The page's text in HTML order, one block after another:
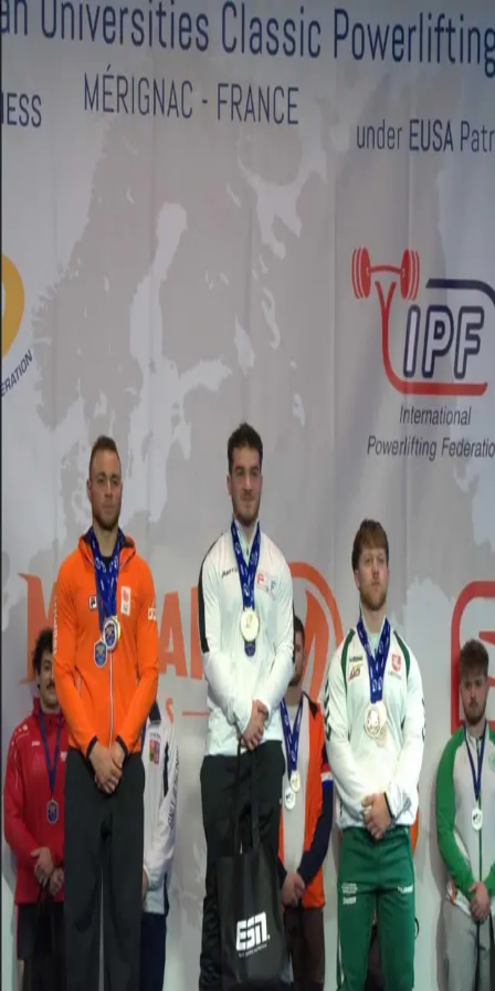
Histoires d'étudiants
Sport & Exercise Science student wins
European University Cup title
25.02.2026
Sport & Exercise Science student
Tomas Vincente Santana
been crowned European champion after winning the –83 kg
category at the
European Students Cup 2026held inMérignac
Competing against a strong field of 20 athletes, Santana delivered an
outstanding performance, securing the overall title with an
impressive total of 717.5 kg. His results across the three lifts
demonstrated both consistency and exceptional strength throughout
the competition.
Santana’s results included:
267.5 kg – 1st place
167.5 kg – 3rd place